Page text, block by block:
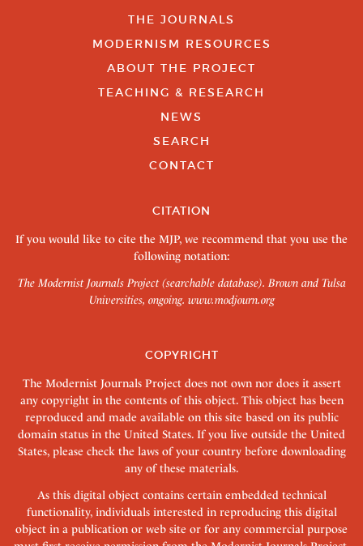
THE JOURNALS
MODERNISM RESOURCES
ABOUT THE PROJECT
TEACHING & RESEARCH
NEWS
SEARCH
CONTACT
CITATION
If you would like to cite the MJP, we recommend that you use the
following notation:
The Modernist Journals Project (searchable database). Brown and Tulsa
Universities, ongoing. www.modjourn.org
COPYRIGHT
The Modernist Journals Project does not own nor does it assert
any copyright in the contents of this object. This object has been
reproduced and made available on this site based on its public
domain status in the United States. If you live outside the United
States, please check the laws of your country before downloading
any of these materials.
As this digital object contains certain embedded technical
functionality, individuals interested in reproducing this digital
object in a publication or web site or for any commercial purpose